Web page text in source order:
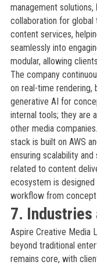
management solutions,
collaboration for global
content services,
seamlessly into
modular, allowing
The company
on real-time rendering,
generative AI for
internal tools; they are
other media
stack is built on AWS
ensuring scalability
related to content
ecosystem is
workflow from
7. Industries
Aspire Creative Media
beyond traditional
remains core, with